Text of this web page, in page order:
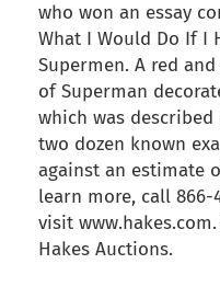
who won an essay
What I Would Do If I
Supermen. A red
of Superman
which was
two dozen known
against an estimate
learn more, call 866-
visit
Hakes Auctions.